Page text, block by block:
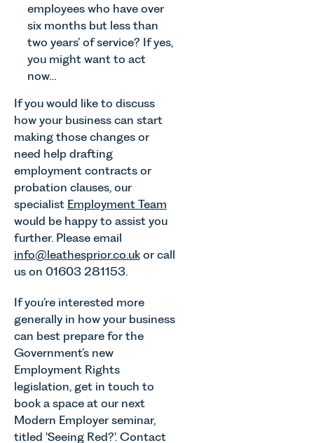
employees who have over
six months but less than
two years’ of service? If yes,
you might want to act
now…
If you would like to discuss
how your business can start
making those changes or
need help drafting
employment contracts or
probation clauses, our
specialist Employment Team
would be happy to assist you
further. Please email
info@leathesprior.co.ukor call
us on 01603 281153.
If you’re interested more
generally in how your business
can best prepare for the
Government’s new
Employment Rights
legislation, get in touch to
book a space at our next
Modern Employer seminar,
titled 'Seeing Red?'. Contact